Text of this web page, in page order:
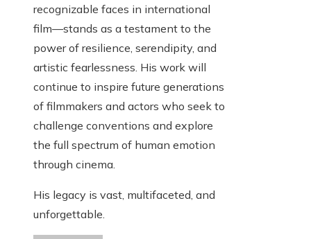
recognizable faces in international
film—stands as a testament to the
power of resilience, serendipity, and
artistic fearlessness. His work will
continue to inspire future generations
of filmmakers and actors who seek to
challenge conventions and explore
the full spectrum of human emotion
through cinema.
His legacy is vast, multifaceted, and
unforgettable.